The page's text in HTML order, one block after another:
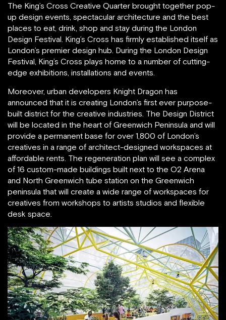
The King’s Cross Creative Quarter brought together pop-
up design events, spectacular architecture and the best
places to eat, drink, shop and stay during the London
Design Festival. King’s Cross has firmly established itself as
London’s premier design hub. During the London Design
Festival, King’s Cross plays home to a number of cutting-
edge exhibitions, installations and events.
Moreover, urban developers Knight Dragon has
announced that it is creating London’s first ever purpose-
built district for the creative industries. The Design District
will be located in the heart of Greenwich Peninsula and will
provide a permanent base for over 1,800 of London’s
creatives in a range of architect-designed workspaces at
affordable rents. The regeneration plan will see a complex
of 16 custom-made buildings built next to the O2 Arena
and North Greenwich tube station on the Greenwich
peninsula that will create a wide range of workspaces for
creatives from workshops to artists studios and flexible
desk space.